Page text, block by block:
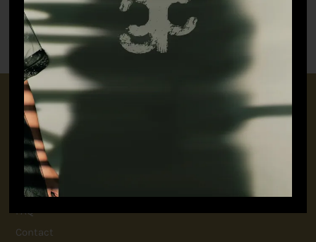
Botanical Kurta Set
19,798.90
The Artist’s Angrakha
9,898.90
CONNECT WITH US
+91 9717160145
jubinavchadhaofficial@gmail.com
QUICK LINKS
FAQ
Contact